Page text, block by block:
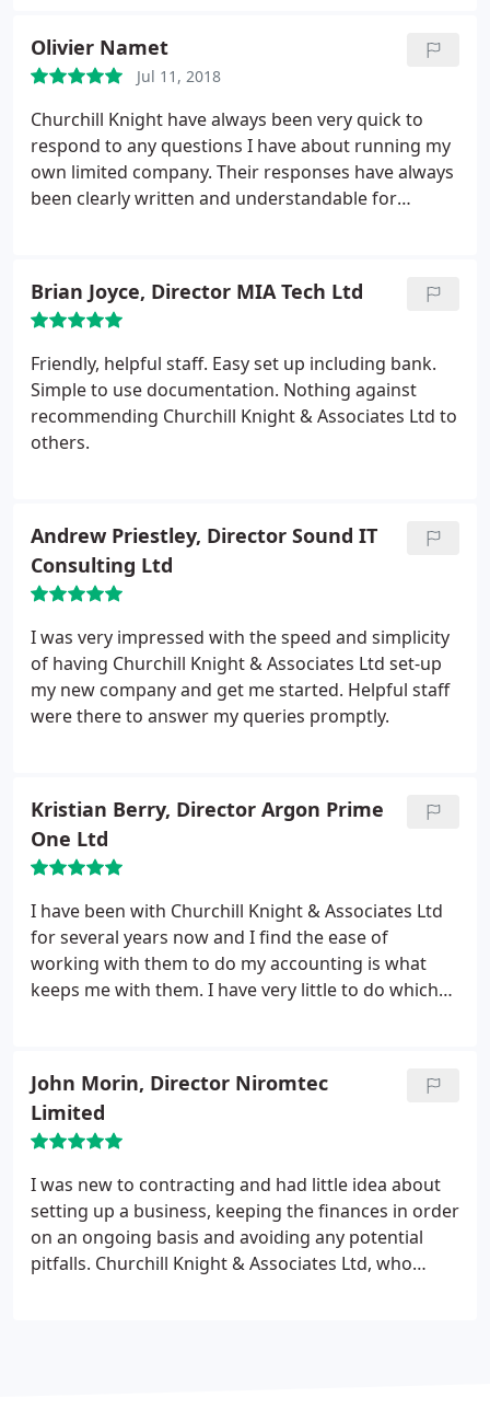
Olivier Namet
Jul 11, 2018
Churchill Knight have always been very quick to
respond to any questions I have about running my
own limited company. Their responses have always
been clearly written and understandable for
run your company with ease. I can't recommended
them enough.
Brian Joyce, Director MIA Tech Ltd
Friendly, helpful staff. Easy set up including bank.
Simple to use documentation. Nothing against
recommending Churchill Knight & Associates Ltd to
others.
Andrew Priestley, Director Sound IT
Consulting Ltd
I was very impressed with the speed and simplicity
of having Churchill Knight & Associates Ltd set-up
my new company and get me started. Helpful staff
were there to answer my queries promptly.
Kristian Berry, Director Argon Prime
One Ltd
I have been with Churchill Knight & Associates Ltd
for several years now and I find the ease of
working with them to do my accounting is what
keeps me with them. I have very little to do which
accounts in order. Trust to do things right is the
most important thing to me when doing business
with anyone.
John Morin, Director Niromtec
Limited
I was new to contracting and had little idea about
setting up a business, keeping the finances in order
on an ongoing basis and avoiding any potential
pitfalls. Churchill Knight & Associates Ltd, who